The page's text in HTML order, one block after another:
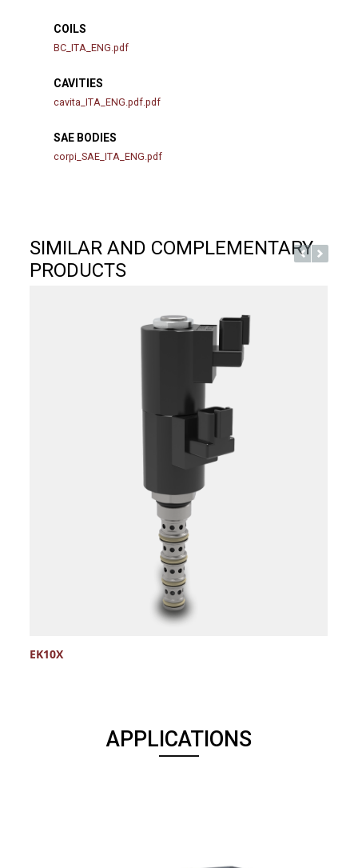
COILS
BC_ITA_ENG.pdf
CAVITIES
cavita_ITA_ENG.pdf.pdf
SAE BODIES
corpi_SAE_ITA_ENG.pdf
SIMILAR AND COMPLEMENTARY
PRODUCTS
EK10X
APPLICATIONS